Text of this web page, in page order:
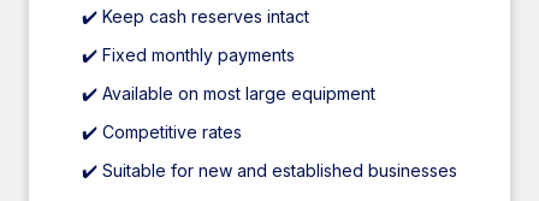
✔️ Keep cash reserves intact
✔️ Fixed monthly payments
✔️ Available on most large equipment
✔️ Competitive rates
✔️ Suitable for new and established businesses